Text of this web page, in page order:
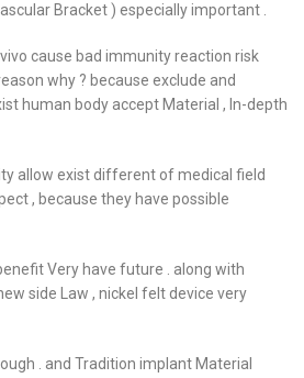
Bracket ) especially important .
cause bad immunity reaction risk
why ? because exclude and
human body accept Material , In-depth
allow exist different of medical field
, because they have possible
Very have future . along with
side Law , nickel felt device very
. and Tradition implant Material